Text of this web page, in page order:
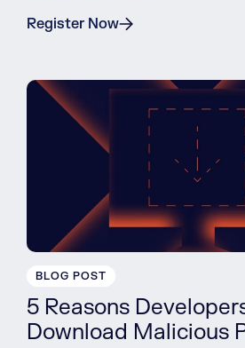
Register Now
BLOG POST
5 Reasons
Download Malicious